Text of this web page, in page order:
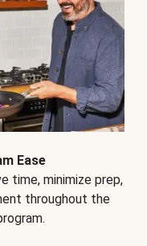
Ease
time, minimize prep,
throughout the